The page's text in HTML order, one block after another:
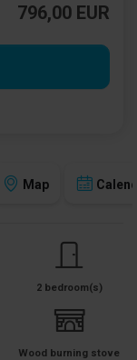
Map
2 bedroom(s)
Wood burning stove
796,00 EUR